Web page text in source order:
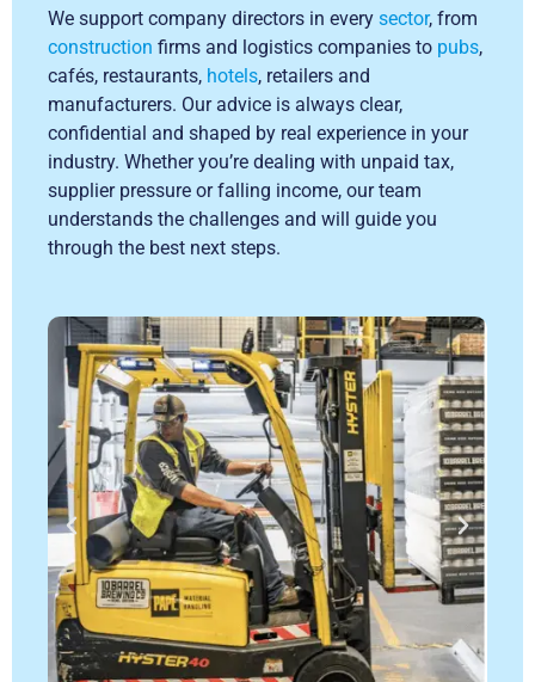
We support company directors in every sector, from
construction firms and logistics companies to pubs,
cafés, restaurants, hotels, retailers and
manufacturers. Our advice is always clear,
confidential and shaped by real experience in your
industry. Whether you’re dealing with unpaid tax,
supplier pressure or falling income, our team
understands the challenges and will guide you
through the best next steps.